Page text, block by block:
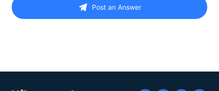
Post an Answer